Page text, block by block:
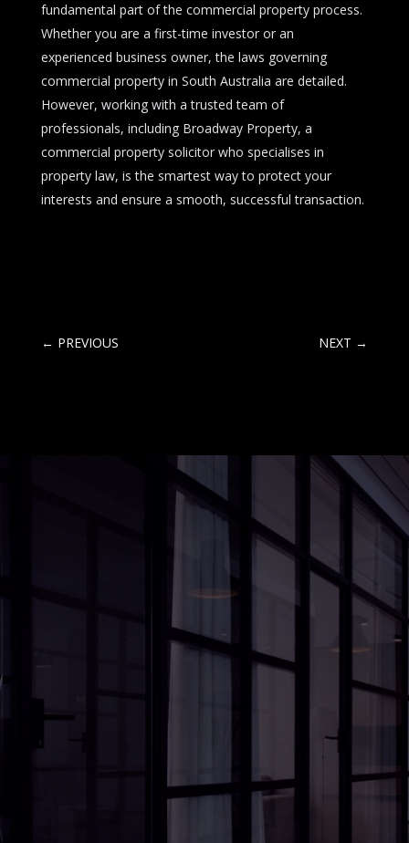
fundamental part of the commercial property process.
Whether you are a first-time investor or an
experienced business owner, the laws governing
commercial property in South Australia are detailed.
However, working with a trusted team of
professionals, including Broadway Property, a
commercial property solicitor who specialises in
property law, is the smartest way to protect your
interests and ensure a smooth, successful transaction.
← PREVIOUS NEXT →